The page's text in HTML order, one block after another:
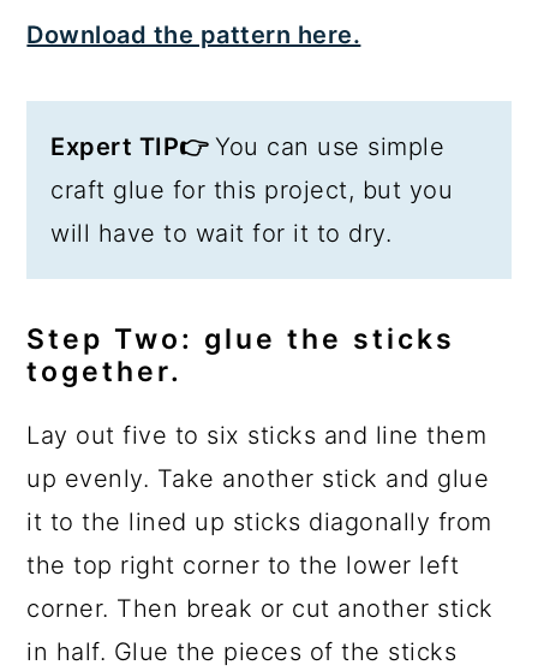
Download the pattern here.
Expert TIP👉You can use simple
craft glue for this project, but you
will have to wait for it to dry.
Step Two: glue the sticks
together.
Lay out five to six sticks and line them
up evenly. Take another stick and glue
it to the lined up sticks diagonally from
the top right corner to the lower left
corner. Then break or cut another stick
in half. Glue the pieces of the sticks